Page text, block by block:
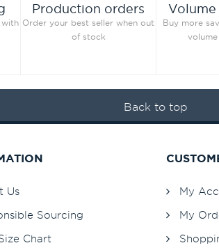
Production orders
Order your best seller when out
of stock
Buy more
Back to top
Us
Sourcing
Chart
My
My